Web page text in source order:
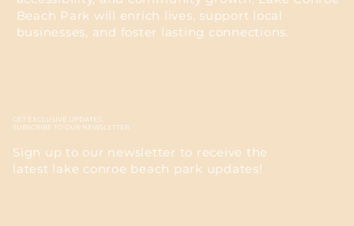
Beach Park will enrich lives, support local
businesses, and foster lasting connections.
GET EXCLUSIVE UPDATES
SUBSCRIBE TO OUR NEWSLETTER
Sign up to our newsletter to receive the
latest lake conroe beach park updates!